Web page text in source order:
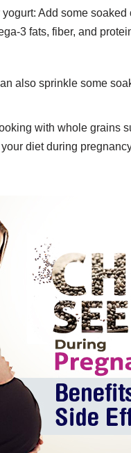
Add some
3 fats, fiber, and
also sprinkle some
with whole grains
diet during